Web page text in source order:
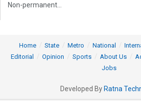
Non-permanent...
Home State Metro National
Editorial
Opinion Sports About Us
Jobs
Developed By Ratna